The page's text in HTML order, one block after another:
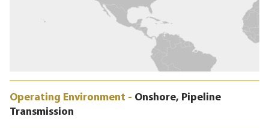
Operating Environment - Onshore, Pipeline
Transmission